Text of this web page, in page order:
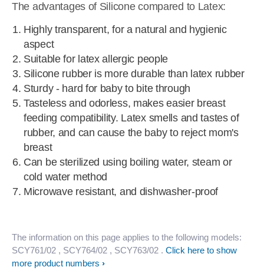
The advantages of Silicone compared to Latex:
Highly transparent, for a natural and hygienic
aspect
Suitable for latex allergic people
Silicone rubber is more durable than latex rubber
Sturdy - hard for baby to bite through
Tasteless and odorless, makes easier breast
feeding compatibility. Latex smells and tastes of
rubber, and can cause the baby to reject mom's
breast
Can be sterilized using boiling water, steam or
cold water method
Microwave resistant, and dishwasher-proof
The information on this page applies to the following models:
SCY761/02 , SCY764/02 , SCY763/02 . Click here to show
more product numbers